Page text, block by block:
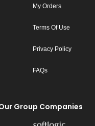
My Orders
Terms Of Use
Privacy Policy
FAQs
Group Companies